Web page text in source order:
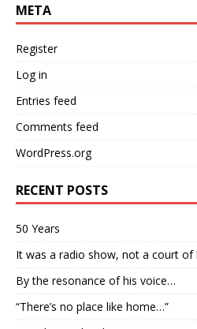
META
Register
Log in
Entries feed
Comments feed
WordPress.org
RECENT POSTS
50 Years
It was a radio show, not a court of
By the resonance of his voice…
“There’s no place like home…”